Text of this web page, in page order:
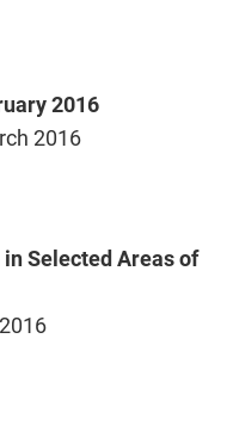
2016
2016
Selected Areas of